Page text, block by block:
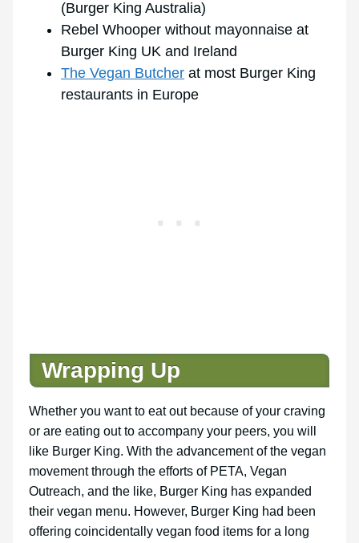
(Burger King Australia)
Rebel Whooper without mayonnaise at
Burger King UK and Ireland
The Vegan Butcher at most Burger King
restaurants in Europe
Wrapping Up
Whether you want to eat out because of your craving
or are eating out to accompany your peers, you will
like Burger King. With the advancement of the vegan
movement through the efforts of PETA, Vegan
Outreach, and the like, Burger King has expanded
their vegan menu. However, Burger King had been
offering coincidentally vegan food items for a long